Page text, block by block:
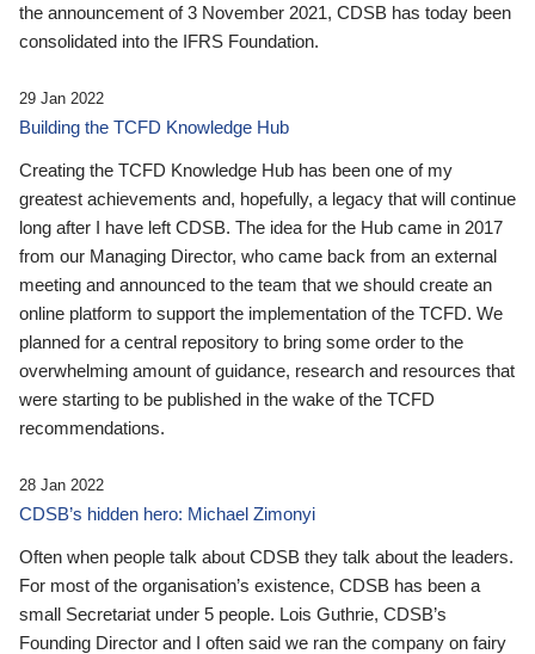
the announcement of 3 November 2021, CDSB has today been
consolidated into the IFRS Foundation.
29 Jan 2022
Building the TCFD Knowledge Hub
Creating the TCFD Knowledge Hub has been one of my
greatest achievements and, hopefully, a legacy that will continue
long after I have left CDSB. The idea for the Hub came in 2017
from our Managing Director, who came back from an external
meeting and announced to the team that we should create an
online platform to support the implementation of the TCFD. We
planned for a central repository to bring some order to the
overwhelming amount of guidance, research and resources that
were starting to be published in the wake of the TCFD
recommendations.
28 Jan 2022
CDSB’s hidden hero: Michael Zimonyi
Often when people talk about CDSB they talk about the leaders.
For most of the organisation’s existence, CDSB has been a
small Secretariat under 5 people. Lois Guthrie, CDSB’s
Founding Director and I often said we ran the company on fairy